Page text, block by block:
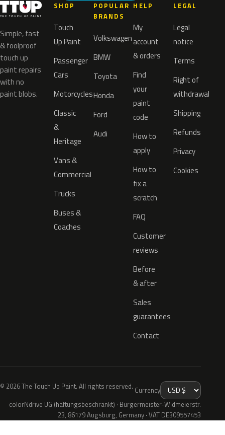
Simple, fast
& foolproof
touch up
paint repairs
with no
paint blobs.
SHOP
Touch
Up Paint
Passenger
Cars
Motorcycles
Classic
&
Heritage
Vans &
Commercial
Trucks
Buses &
Coaches
POPULAR
BRANDS
Volkswagen
BMW
Toyota
Honda
Ford
Audi
HELP
My
account
& orders
Find
your
paint
code
How to
apply
How to
fix a
scratch
FAQ
Customer
reviews
Before
& after
Sales
guarantees
Contact
LEGAL
Legal
notice
Terms
Right of
withdrawal
Shipping
Refunds
Privacy
Cookies
© 2026 The Touch Up Paint. All rights reserved. Currency
colorNdrive UG (haftungsbeschränkt) · Bürgermeister-Widmeierstr.
23, 86179 Augsburg, Germany · VAT DE309557453